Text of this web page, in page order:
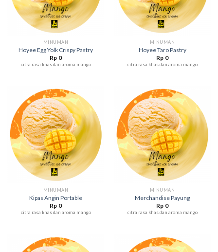
MINUMAN
Hoyee Egg Yolk Crispy Pastry
Rp 0
citra rasa khas dan aroma mango
MINUMAN
Hoyee Taro Pastry
Rp 0
citra rasa khas dan aroma mango
MINUMAN
Kipas Angin Portable
Rp 0
citra rasa khas dan aroma mango
MINUMAN
Merchandise Payung
Rp 0
citra rasa khas dan aroma mango